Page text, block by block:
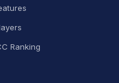
Ranking